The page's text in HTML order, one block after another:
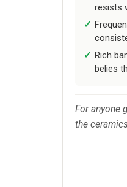
resists
Rich
belies
For anyone
the